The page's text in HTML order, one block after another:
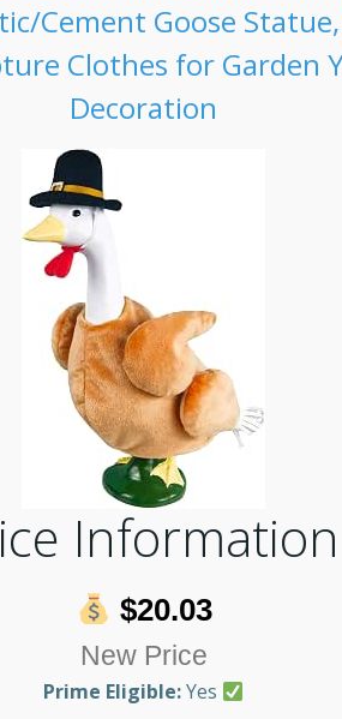
Cement Goose Statue,
Clothes for Garden
Decoration
Information
$20.03
New Price
Prime Eligible:Yes